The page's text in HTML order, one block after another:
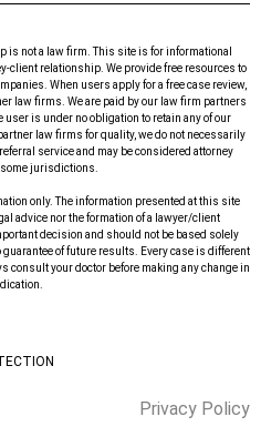
is not a law firm. This site is for informational
client relationship. We provide free resources to
When users apply for a free case review,
law firms. We are paid by our law firm partners
is under no obligation to retain any of our
law firms for quality, we do not necessarily
service and may be considered attorney
jurisdictions.
only. The information presented at this site
advice nor the formation of a lawyer/client
decision and should not be based solely
of future results. Every case is different
consult your doctor before making any change in
Privacy Policy